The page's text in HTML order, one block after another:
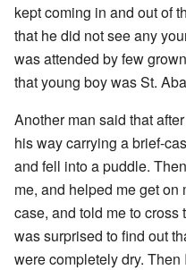
kept coming in and out of
that he did not see any
was attended by few
that young boy was St.
Another man said that
his way carrying a brief-
and fell into a puddle.
me, and helped me get on
case, and told me to cross
was surprised to find out
were completely dry.